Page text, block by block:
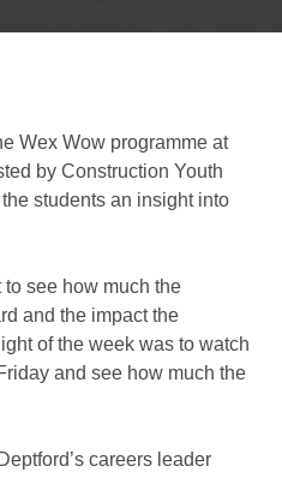
Wex Wow programme at
by Construction Youth
students an insight into
see how much the
and the impact the
of the week was to watch
and see how much the
careers leader